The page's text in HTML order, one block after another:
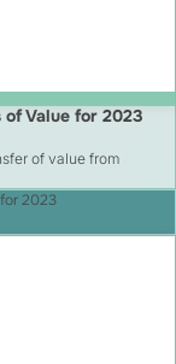
Value for 2023
of value from
2023